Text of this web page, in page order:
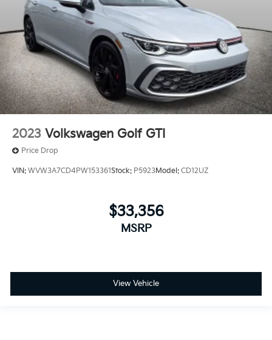
2023 Volkswagen Golf GTI
Price Drop
VIN: WVW3A7CD4PW153361Stock: P5923Model: CD12UZ
$33,356
MSRP
View Vehicle